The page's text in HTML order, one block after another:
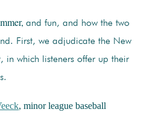
and fun, and how the two
First, we adjudicate the New
in which listeners offer up their
, minor league baseball